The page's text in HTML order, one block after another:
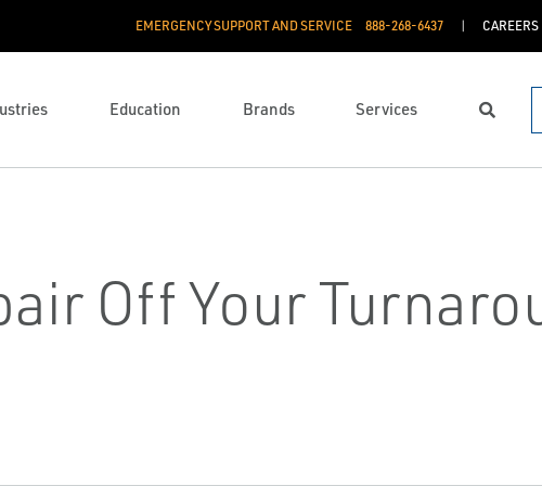
EMERGENCY SUPPORT AND SERVICE 888­-268-6437 CAREERS
Education Brands Services Search
Off Your